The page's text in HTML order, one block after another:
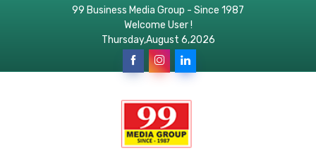
99 Business Media Group - Since 1987
Welcome User !
Thursday,August 6,2026